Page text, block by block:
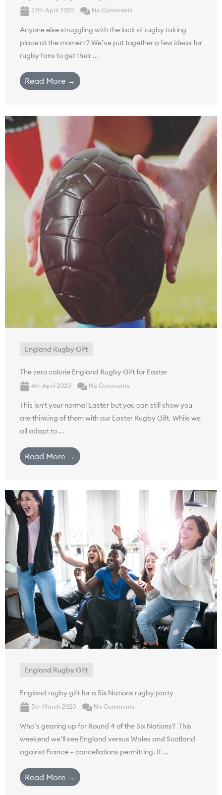
27th April 2020 No Comments
Anyone else struggling with the lack of rugby taking
place at the moment? We’ve put together a few ideas for
rugby fans to get their ...
Read More →
England Rugby Gift
The zero calorie England Rugby Gift for Easter
4th April 2020 No Comments
This isn't your normal Easter but you can still show you
are thinking of them with our Easter Rugby Gift. While we
all adapt to ...
Read More →
England Rugby Gift
England rugby gift for a Six Nations rugby party
5th March 2020 No Comments
Who’s gearing up for Round 4 of the Six Nations? This
weekend we’ll see England versus Wales and Scotland
against France – cancellations permitting. If ...
Read More →